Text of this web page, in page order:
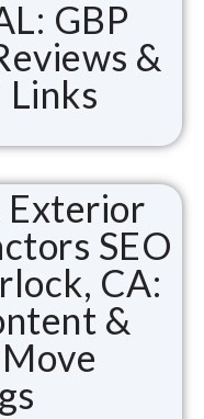
GBP
&
Exterior
SEO
CA:
&